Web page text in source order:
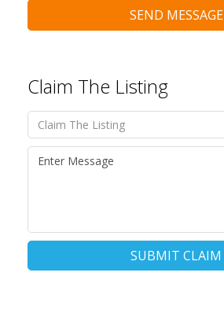
SEND MESSAGE
Claim The Listing
SUBMIT CLAIM